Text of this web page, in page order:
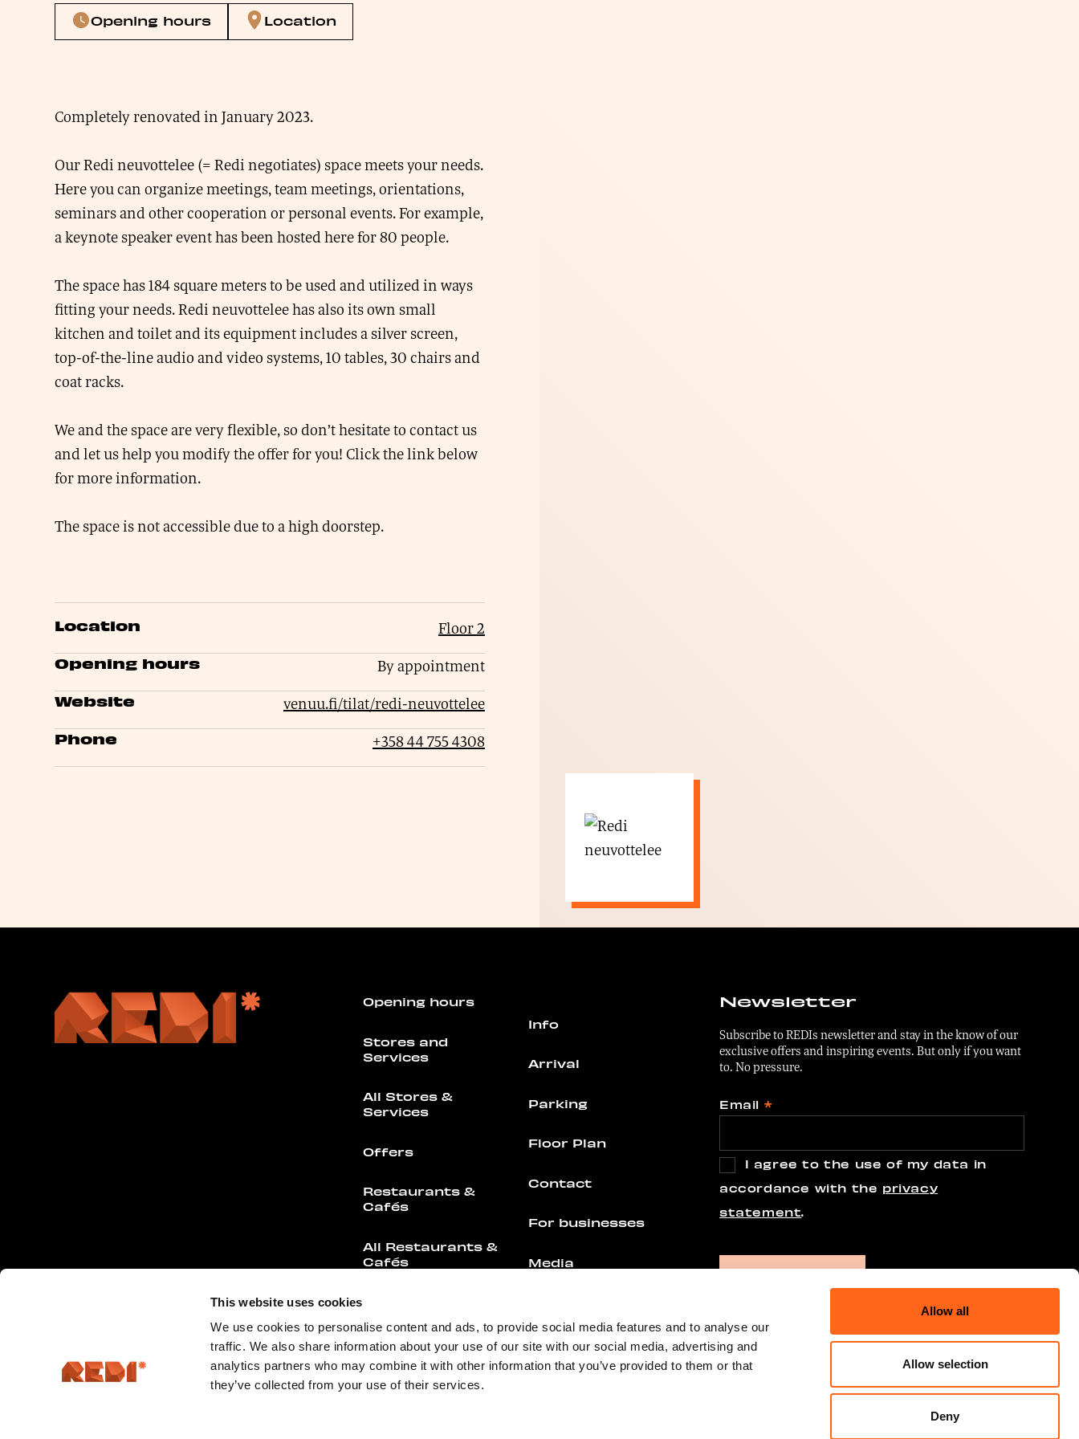
This website uses cookies
We use cookies to personalise content and ads, to provide social media features and to analyse our
traffic. We also share information about your use of our site with our social media, advertising and
analytics partners who may combine it with other information that you’ve provided to them or that
they’ve collected from your use of their services.
Allow all
Allow selection
Deny
Opening hours Location
Completely renovated in January 2023.
Our Redi neuvottelee (= Redi negotiates) space meets your needs.
Here you can organize meetings, team meetings, orientations,
seminars and other cooperation or personal events. For example,
a keynote speaker event has been hosted here for 80 people.
The space has 184 square meters to be used and utilized in ways
fitting your needs. Redi neuvottelee has also its own small
kitchen and toilet and its equipment includes a silver screen,
top-of-the-line audio and video systems, 10 tables, 30 chairs and
coat racks.
We and the space are very flexible, so don’t hesitate to contact us
and let us help you modify the offer for you! Click the link below
for more information.
The space is not accessible due to a high doorstep.
Location Floor 2
Opening hours By appointment
Website venuu.fi/tilat/redi-neuvottelee
Phone +358 44 755 4308
Opening hours
Stores and
Services
All Stores &
Services
Offers
Restaurants &
Cafés
All Restaurants &
Cafés
Events
Info
Arrival
Parking
Floor Plan
Contact
For businesses
Media
Newsletter
Subscribe to REDIs newsletter and stay in the know of our
exclusive offers and inspiring events. But only if you want
to. No pressure.
Email *
I agree to the use of my data in
accordance with the privacy
statement.